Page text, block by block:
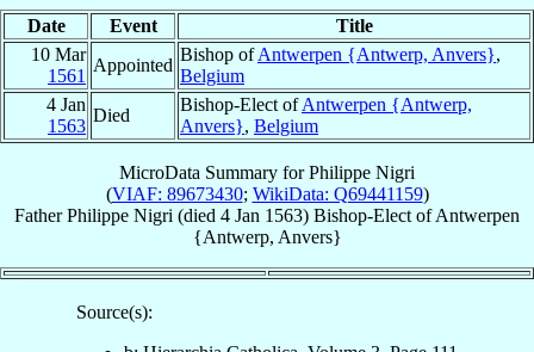
Date Event
Title
10 Mar
1561
Appointed
Bishop ofAntwerpen {Antwerp, Anvers},
Belgium
4 Jan
1563
Died
Bishop-Elect ofAntwerpen {Antwerp,
Anvers}, Belgium
MicroData Summary forPhilippe Nigri
(VIAF: 89673430; WikiData: Q69441159)
Father Philippe Nigri (died 4 Jan 1563) Bishop-Elect ofAntwerpen
{Antwerp, Anvers}
Source(s):